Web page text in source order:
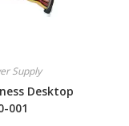
Supply
Desktop
001